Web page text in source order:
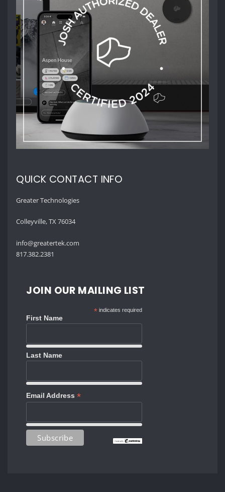
QUICK CONTACT INFO
Greater Technologies
Colleyville, TX 76034
info@greatertek.com
817.382.2381
JOIN OUR MAILING LIST
*indicates required
First Name
Last Name
Email Address*